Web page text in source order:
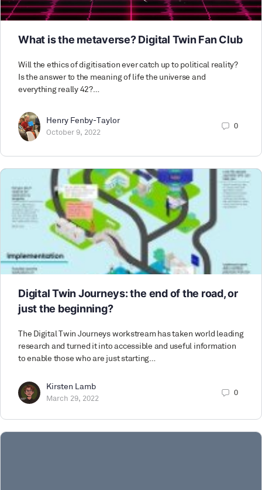
What is the metaverse? Digital Twin Fan Club
Will the ethics of digitisation ever catch up to political reality?
Is the answer to the meaning of life the universe and
everything really 42?…
Henry Fenby-Taylor
October 9, 2022
0
Digital Twin Journeys: the end of the road, or
just the beginning?
The Digital Twin Journeys workstream has taken world leading
research and turned it into accessible and useful information
to enable those who are just starting…
Kirsten Lamb
March 29, 2022
0